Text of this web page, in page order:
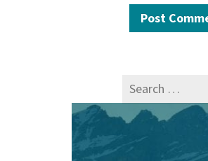
Search
for: